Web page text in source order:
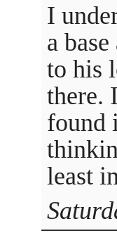
I
a
to his
there.
found
least